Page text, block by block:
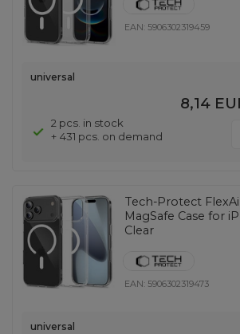
EAN: 5906302319459
universal
8,14
2 pcs. in stock
+ 431 pcs. on demand
Tech-Protect
MagSafe Case for
Clear
EAN: 5906302319473
universal